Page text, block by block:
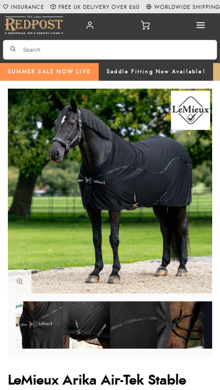
SUMMER SALE NOW LIVE Saddle Fitting Now Available!
INSURANCE FREE UK DELIVERY OVER £60 WORLDWIDE SHIPPING
LeMieux Arika Air-Tek Stable